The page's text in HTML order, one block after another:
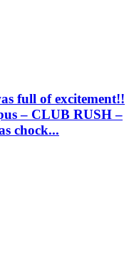
full of excitement!!
– CLUB RUSH –
chock...